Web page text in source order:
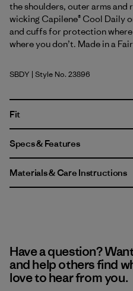
the shoulders, outer arms and
wicking Capilene® Cool Daily
and cuffs for protection
where you don’t. Made in a
Seabird Grey
SBDY | Style No. 23896
Fit
Specs & Features
Materials & Care Instructions
Have a question?
and help others find
love to hear from you.